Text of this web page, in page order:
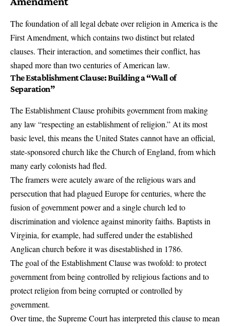
The foundation of all legal debate over religion in America is the
First Amendment, which contains two distinct but related
clauses. Their interaction, and sometimes their conflict, has
shaped more than two centuries of American law.
The Establishment Clause: Building a “Wall of
Separation”
TheEstablishment Clauseprohibits government from making
any law “respecting an establishment of religion.” At its most
basic level, this means the United States cannot have an official,
state-sponsored church like the Church of England, from which
many early colonists had fled.
The framers were acutely aware of the religious wars and
persecution that had plagued Europe for centuries, where the
fusion of government power and a single church led to
discrimination and violence against minority faiths. Baptists in
Virginia, for example, had suffered under the established
Anglican church before it was disestablished in 1786.
The goal of the Establishment Clause was twofold: to protect
government from being controlled by religious factions and to
protect religion from being corrupted or controlled by
government.
Over time, the Supreme Court has interpreted this clause to mean